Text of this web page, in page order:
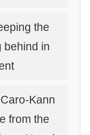
the
behind in
Kann
from the